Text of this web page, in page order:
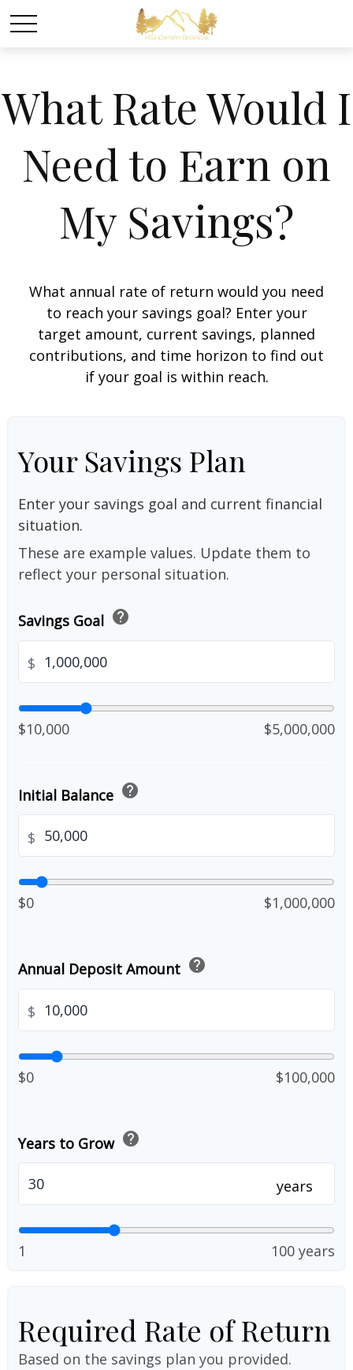
What Rate Would I
Need to Earn on
My Savings?
What annual rate of return would you need
to reach your savings goal? Enter your
target amount, current savings, planned
contributions, and time horizon to find out
if your goal is within reach.
Your Savings Plan
Enter your savings goal and current financial
situation.
These are example values. Update them to
reflect your personal situation.
Savings Goal help
$
$10,000 $5,000,000
Initial Balance help
$
$0 $1,000,000
Annual Deposit Amount help
$
$0 $100,000
Years to Grow help
years
1 100 years
Required Rate of Return
Based on the savings plan you provided.